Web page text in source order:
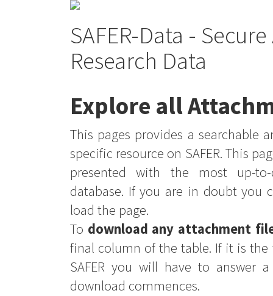
SAFER-Data -
Research Data
Explore all
This pages provides a searchable
specific resource on SAFER. This
presented with the most up-
database. If you are in doubt you
load the page.
To download any attachment
final column of the table. If it is
SAFER you will have to answer
download commences.